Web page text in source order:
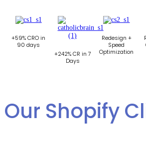
+59% CRO in
90 days
+242% CR in 7
Days
Redesign +
Speed
Optimization
Our Shopify